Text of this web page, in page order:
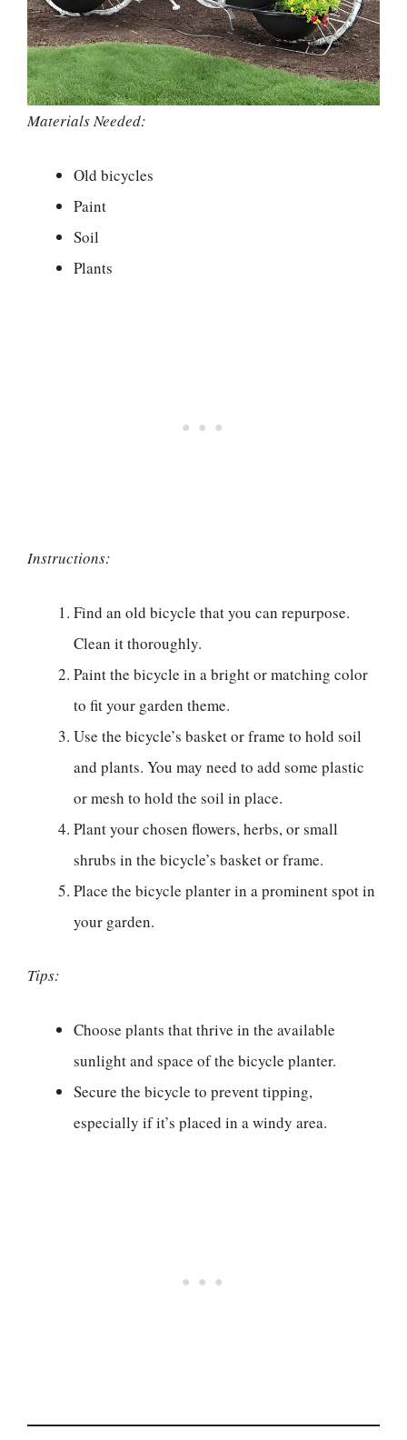
Materials Needed:
Old bicycles
Paint
Soil
Plants
Instructions:
Find an old bicycle that you can repurpose.
Clean it thoroughly.
Paint the bicycle in a bright or matching color
to fit your garden theme.
Use the bicycle’s basket or frame to hold soil
and plants. You may need to add some plastic
or mesh to hold the soil in place.
Plant your chosen flowers, herbs, or small
shrubs in the bicycle’s basket or frame.
Place the bicycle planter in a prominent spot in
your garden.
Tips:
Choose plants that thrive in the available
sunlight and space of the bicycle planter.
Secure the bicycle to prevent tipping,
especially if it’s placed in a windy area.